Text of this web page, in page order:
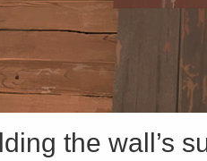
the wall’s